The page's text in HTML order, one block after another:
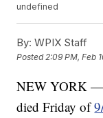
undefined
By: WPIX Staff
Posted2:09 PM, Feb
NEW YORK —
died Friday of